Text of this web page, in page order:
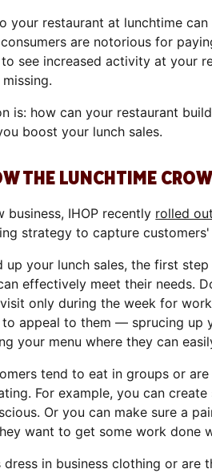
your restaurant at lunchtime
are notorious for
see increased activity at your
is: how can your restaurant
boost your lunch sales.
THE LUNCHTIME
IHOP recently rolled
strategy to capture
up your lunch sales, the first
effectively meet their needs.
only during the week for
appeal to them — sprucing up
your menu where they can
tend to eat in groups or
For example, you can
Or you can make sure a
want to get some work done
in business clothing or are